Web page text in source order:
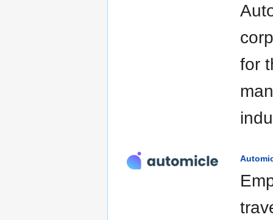
for